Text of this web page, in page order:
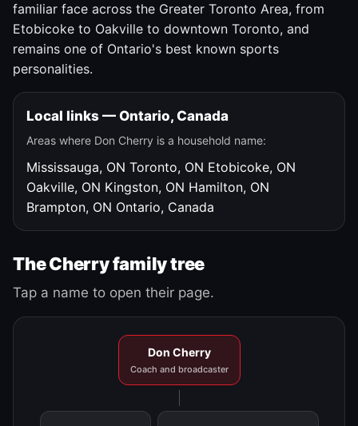
familiar face across the Greater Toronto Area, from
Etobicoke to Oakville to downtown Toronto, and
remains one of Ontario's best known sports
personalities.
Local links — Ontario, Canada
Areas where Don Cherry is a household name:
Mississauga, ON Toronto, ON Etobicoke, ON
Oakville, ON Kingston, ON Hamilton, ON
Brampton, ON Ontario, Canada
The Cherry family tree
Tap a name to open their page.
Don Cherry
Coach and broadcaster